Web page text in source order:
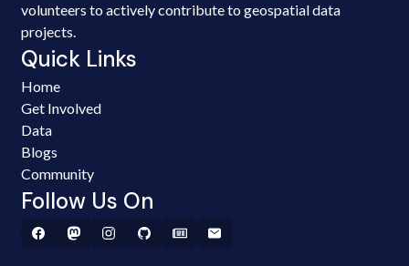
volunteers to actively contribute to geospatial data
projects.
Quick Links
Home
Get Involved
Data
Blogs
Community
Follow Us On